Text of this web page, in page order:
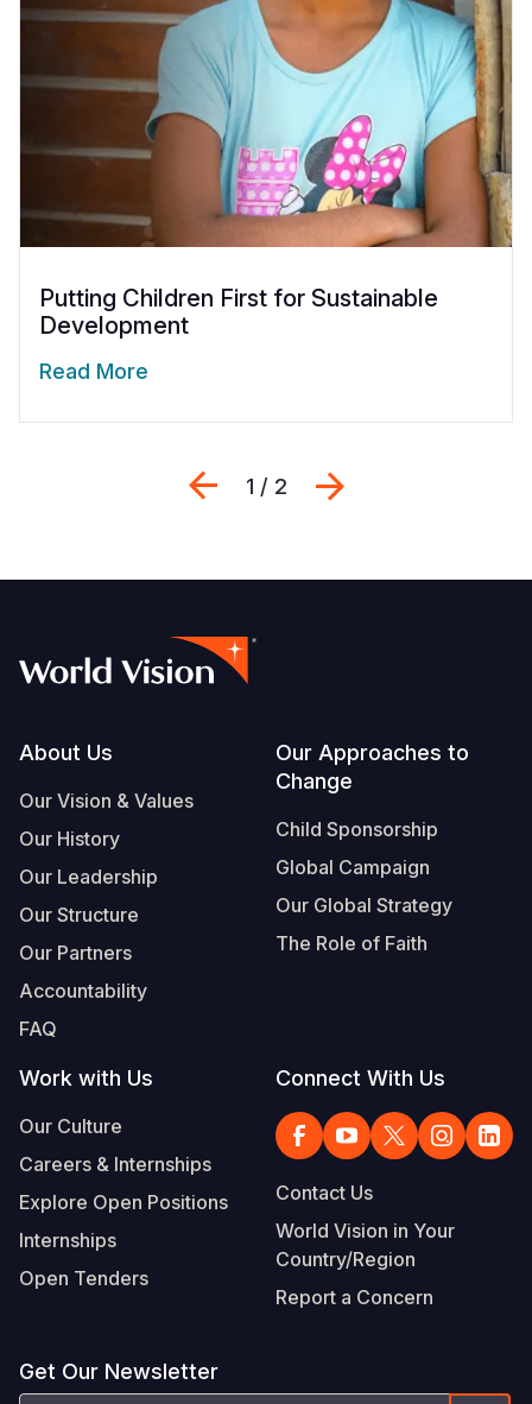
Putting Children First for Sustainable
Development
Read More
Previous
1 / 2
Footer
About Us
Our Vision & Values
Our History
Our Leadership
Our Structure
Our Partners
Accountability
FAQ
Our Approaches to
Change
Child Sponsorship
Global Campaign
Our Global Strategy
The Role of Faith
Work with Us
Our Culture
Careers & Internships
Explore Open Positions
Internships
Open Tenders
Connect With Us
Contact Us
World Vision in Your
Country/Region
Report a Concern
Get Our Newsletter